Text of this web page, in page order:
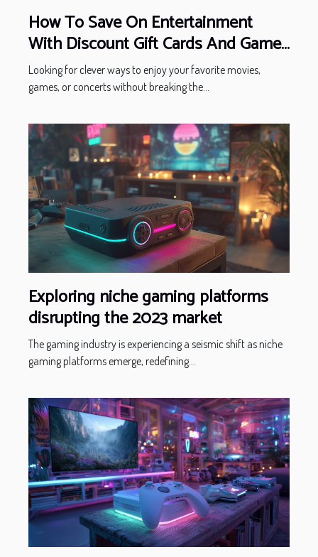
How To Save On Entertainment
With Discount Gift Cards And Game
Deals
Looking for clever ways to enjoy your favorite movies,
games, or concerts without breaking the...
Exploring niche gaming platforms
disrupting the 2023 market
The gaming industry is experiencing a seismic shift as niche
gaming platforms emerge, redefining...